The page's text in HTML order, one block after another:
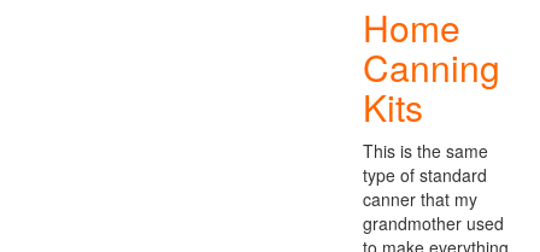
Home
Canning
Kits
This is the same
type of standard
canner that my
grandmother used
to make everything